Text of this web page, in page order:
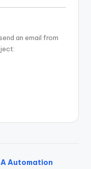
an email from
Automation